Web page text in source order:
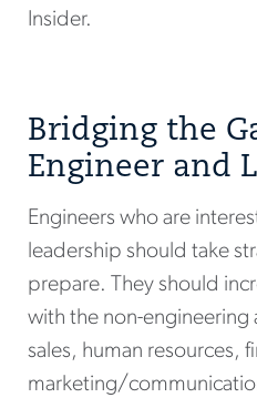
Insider.
Bridging the
Engineer and
Engineers who are
leadership should take
prepare. They should
with the non-
sales, human resources,
marketing/